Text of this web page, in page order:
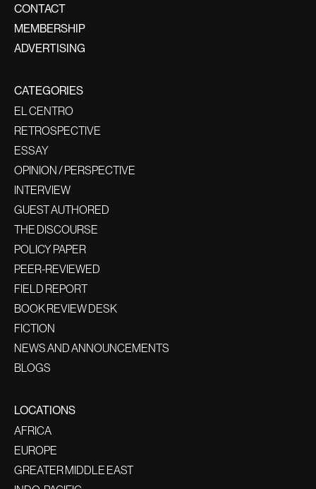
CONTACT
MEMBERSHIP
ADVERTISING
CATEGORIES
EL CENTRO
RETROSPECTIVE
ESSAY
OPINION / PERSPECTIVE
INTERVIEW
GUEST AUTHORED
THE DISCOURSE
POLICY PAPER
PEER-REVIEWED
FIELD REPORT
BOOK REVIEW DESK
FICTION
NEWS AND ANNOUNCEMENTS
BLOGS
LOCATIONS
AFRICA
EUROPE
GREATER MIDDLE EAST